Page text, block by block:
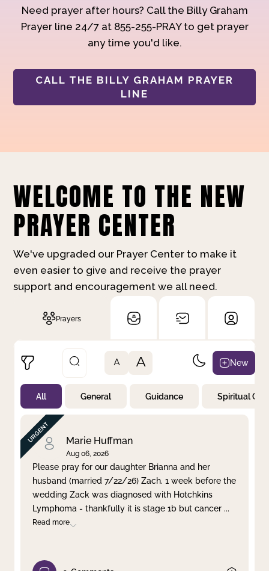
Need prayer after hours? Call the Billy Graham
Prayer line 24/7 at 855-255-PRAY to get prayer
any time you'd like.
CALL THE BILLY GRAHAM PRAYER
LINE
WELCOME TO THE NEW
PRAYER CENTER
We've upgraded our Prayer Center to make it
even easier to give and receive the prayer
support and encouragement we all need.
Prayers
Not Prayed
By Priority
By Category
By Day
Clear filter Apply
A A New
All General Guidance Spiritual
Marie Huffman
Aug 06, 2026
Please pray for our daughter Brianna and her
husband (married 7/22/26) Zach. 1 week before the
wedding Zack was diagnosed with Hotchkins
Lymphoma - thankfully it is stage 1b but cancer ...
Read more